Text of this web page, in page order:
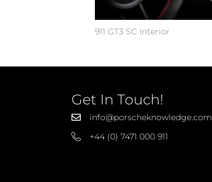
911 GT3 SC Interior
Get In Touch!
info@porscheknowledge.com
+44 (0) 7471 000 911